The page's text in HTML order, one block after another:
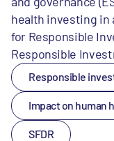
health investing in
for Responsible
Responsible
Responsible
Impact on human
SFDR